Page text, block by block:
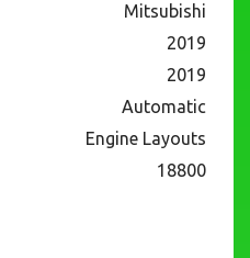
Mitsubishi
2019
2019
Automatic
Engine Layouts
18800